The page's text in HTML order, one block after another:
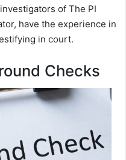
of The PI
have the experience in
in court.
Checks